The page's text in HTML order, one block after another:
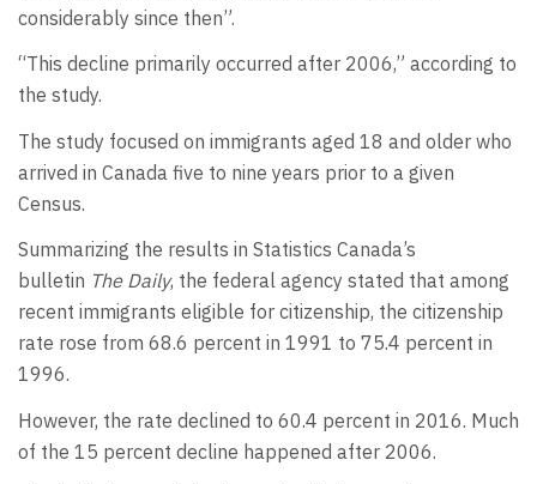
considerably since then”.
“This decline primarily occurred after 2006,” according to
the study.
The study focused on immigrants aged 18 and older who
arrived in Canada five to nine years prior to a given
Census.
Summarizing the results in Statistics Canada’s
bulletin The Daily, the federal agency stated that among
recent immigrants eligible for citizenship, the citizenship
rate rose from 68.6 percent in 1991 to 75.4 percent in
1996.
However, the rate declined to 60.4 percent in 2016. Much
of the 15 percent decline happened after 2006.